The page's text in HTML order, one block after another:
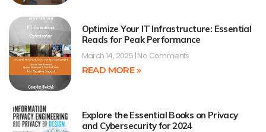
Optimize Your IT Infrastructure: Essential
Reads for Peak Performance
March 14, 2025 No Comments
READ MORE »
Explore the Essential Books on Privacy
and Cybersecurity for 2024